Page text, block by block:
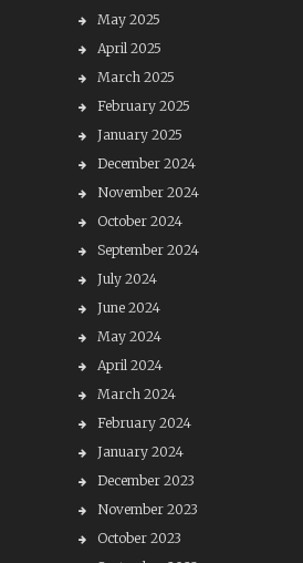
May 2025
April 2025
March 2025
February 2025
January 2025
December 2024
November 2024
October 2024
September 2024
July 2024
June 2024
May 2024
April 2024
March 2024
February 2024
January 2024
December 2023
November 2023
October 2023